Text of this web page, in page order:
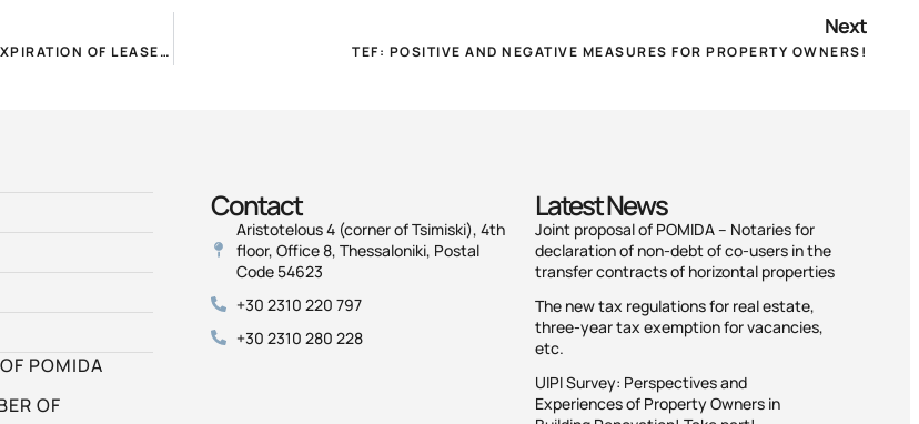
POMIDA REQUEST FOR EXTENSION OF DEADLINES FOR DECLARING EXPIRATION OF LEASES AND CORRECTION E9!
Next
TEF: POSITIVE AND NEGATIVE MEASURES FOR PROPERTY OWNERS!
POMIDA
OF
Contact
Aristotelous 4 (corner of Tsimiski), 4th
floor, Office 8, Thessaloniki, Postal
Code 54623
+30 2310 220 797
+30 2310 280 228
Latest News
Joint proposal of POMIDA – Notaries for
declaration of non-debt of co-users in the
transfer contracts of horizontal properties
The new tax regulations for real estate,
three-year tax exemption for vacancies,
etc.
UIPI Survey: Perspectives and
Experiences of Property Owners in